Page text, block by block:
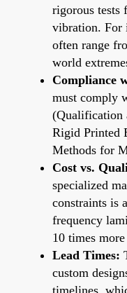
rigorous tests
vibration. For
often range
world
Compliance
must comply
(Qualification
Rigid Printed
Methods for
Cost vs.
specialized
constraints is
frequency
10 times
Lead Times:
custom
timelines,